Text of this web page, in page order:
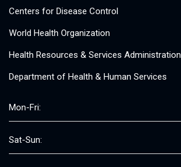
Centers for Disease Control
World Health Organization
Health Resources & Services Administration
Department of Health & Human Services
Mon-Fri:
Sat-Sun: